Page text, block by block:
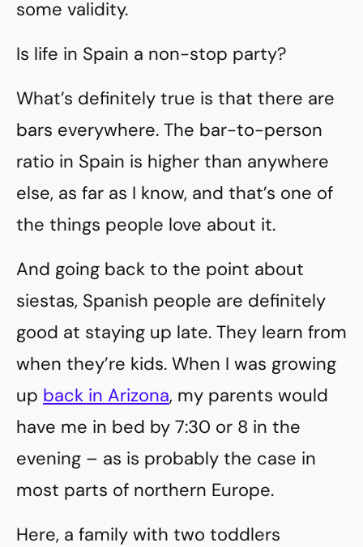
some validity.
Is life in Spain a non-stop party?
What’s definitely true is that there are
bars everywhere. The bar-to-person
ratio in Spain is higher than anywhere
else, as far as I know, and that’s one of
the things people love about it.
And going back to the point about
siestas, Spanish people are definitely
good at staying up late. They learn from
when they’re kids. When I was growing
up back in Arizona, my parents would
have me in bed by 7:30 or 8 in the
evening – as is probably the case in
most parts of northern Europe.
Here, a family with two toddlers